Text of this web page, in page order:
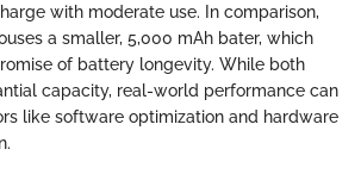
with moderate use. In comparison,
a smaller, 5,000 mAh bater, which
of battery longevity. While both
capacity, real-world performance can
like software optimization and hardware